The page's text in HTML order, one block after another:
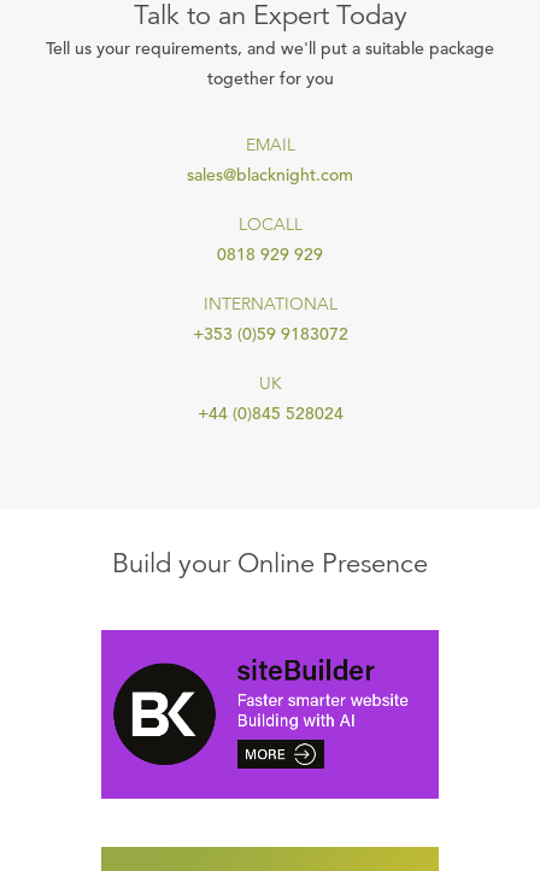
Talk to an Expert Today
Tell us your requirements, and we'll put a suitable package
together for you
EMAIL
sales@blacknight.com
LOCALL
0818 929 929
INTERNATIONAL
+353 (0)59 9183072
UK
+44 (0)845 528024
Build your Online Presence